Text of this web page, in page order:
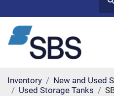
Inventory
New and Used
Used Storage Tanks